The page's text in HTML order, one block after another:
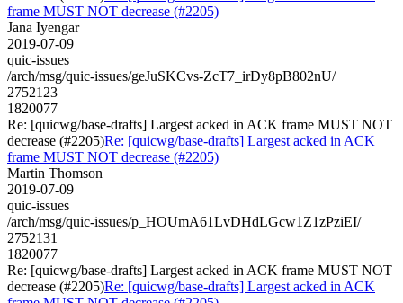
frame MUST NOT decrease (#2205)
Jana Iyengar
2019-07-09
quic-issues
/arch/msg/quic-issues/geJuSKCvs-ZcT7_irDy8pB802nU/
2752123
1820077
Re: [quicwg/base-drafts] Largest acked in ACK frame MUST NOT
decrease (#2205)Re: [quicwg/base-drafts] Largest acked in ACK
frame MUST NOT decrease (#2205)
Martin Thomson
2019-07-09
quic-issues
/arch/msg/quic-issues/p_HOUmA61LvDHdLGcw1Z1zPziEI/
2752131
1820077
Re: [quicwg/base-drafts] Largest acked in ACK frame MUST NOT
decrease (#2205)Re: [quicwg/base-drafts] Largest acked in ACK